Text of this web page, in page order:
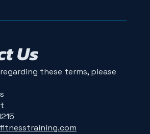
Us
these terms, please